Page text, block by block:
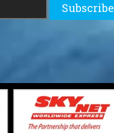
Subscribe